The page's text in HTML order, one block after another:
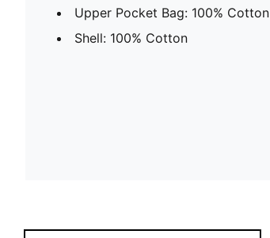
Upper Pocket Bag: 100% Cotton
Shell: 100% Cotton